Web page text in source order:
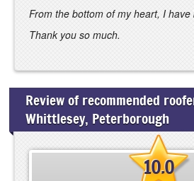
From the bottom of my heart, I have
Thank you so much.
Review of recommended
Whittlesey, Peterborough
10.0